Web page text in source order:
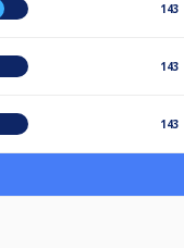
143
143
143